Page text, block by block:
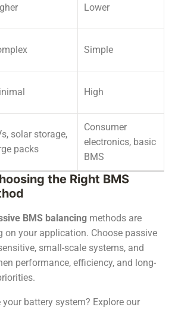
Lower
Simple
High
solar storage,
packs
Consumer
electronics, basic
BMS
the Right BMS
BMS balancing methods are
on your application. Choose passive
small-scale systems, and
performance, efficiency, and long-
battery system? Explore our